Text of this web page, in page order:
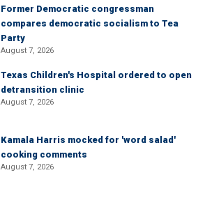
Former Democratic congressman
compares democratic socialism to Tea
Party
August 7, 2026
Texas Children's Hospital ordered to open
detransition clinic
August 7, 2026
Kamala Harris mocked for 'word salad'
cooking comments
August 7, 2026